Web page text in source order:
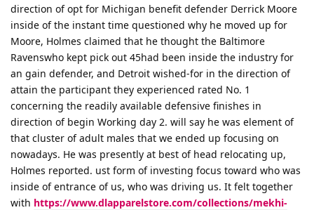
direction of opt for Michigan benefit defender Derrick Moore
inside of the instant time questioned why he moved up for
Moore, Holmes claimed that he thought the Baltimore
Ravenswho kept pick out 45had been inside the industry for
an gain defender, and Detroit wished-for in the direction of
attain the participant they experienced rated No. 1
concerning the readily available defensive finishes in
direction of begin Working day 2. will say he was element of
that cluster of adult males that we ended up focusing on
nowadays. He was presently at best of head relocating up,
Holmes reported. ust form of investing focus toward who was
inside of entrance of us, who was driving us. It felt together
with https://www.dlapparelstore.com/collections/mekhi-